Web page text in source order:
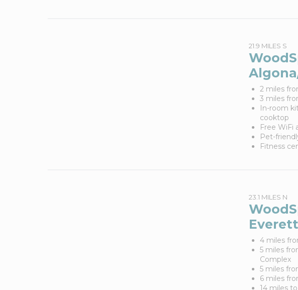
21.9 MILES S
2 miles
3 miles
In-room
cooktop
Free WiFi
Pet-
Fitness
23.1 MILES N
Everett
4 miles
5 miles
Complex
5 miles
6 miles
14 miles